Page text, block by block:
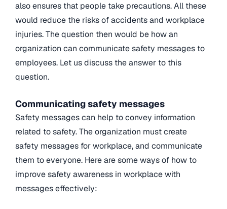
also ensures that people take precautions. All these
would reduce the risks of accidents and workplace
injuries. The question then would be how an
organization can communicate safety messages to
employees. Let us discuss the answer to this
question.
Communicating safety messages
Safety messages can help to convey information
related to safety. The organization must create
safety messages for workplace, and communicate
them to everyone. Here are some ways of how to
improve safety awareness in workplace with
messages effectively: